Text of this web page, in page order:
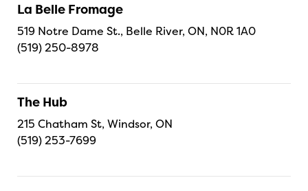
La Belle Fromage
519 Notre Dame St., Belle River, ON, N0R 1A0
(519) 250-8978
The Hub
215 Chatham St, Windsor, ON
(519) 253-7699